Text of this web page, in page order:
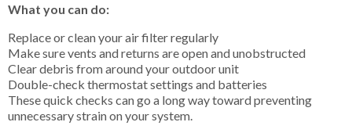
What you can do:
Replace or clean your air filter regularly
Make sure vents and returns are open and unobstructed
Clear debris from around your outdoor unit
Double-check thermostat settings and batteries
These quick checks can go a long way toward preventing
unnecessary strain on your system.